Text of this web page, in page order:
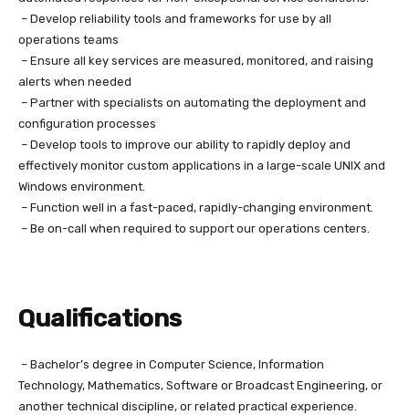
– Develop reliability tools and frameworks for use by all
operations teams
– Ensure all key services are measured, monitored, and raising
alerts when needed
– Partner with specialists on automating the deployment and
configuration processes
– Develop tools to improve our ability to rapidly deploy and
effectively monitor custom applications in a large-scale UNIX and
Windows environment.
– Function well in a fast-paced, rapidly-changing environment.
– Be on-call when required to support our operations centers.
Qualifications
– Bachelor’s degree in Computer Science, Information
Technology, Mathematics, Software or Broadcast Engineering, or
another technical discipline, or related practical experience.